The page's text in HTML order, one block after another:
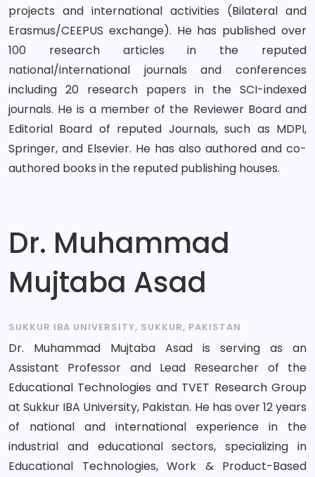
projects and international activities (Bilateral and
Erasmus/CEEPUS exchange). He has published over
100 research articles in the reputed
national/international journals and conferences
including 20 research papers in the SCI-indexed
journals. He is a member of the Reviewer Board and
Editorial Board of reputed Journals, such as MDPI,
Springer, and Elsevier. He has also authored and co-
authored books in the reputed publishing houses.
Dr. Muhammad
Mujtaba Asad
SUKKUR IBA UNIVERSITY, SUKKUR, PAKISTAN
Dr. Muhammad Mujtaba Asad is serving as an
Assistant Professor and Lead Researcher of the
Educational Technologies and TVET Research Group
at Sukkur IBA University, Pakistan. He has over 12 years
of national and international experience in the
industrial and educational sectors, specializing in
Educational Technologies, Work & Product-Based